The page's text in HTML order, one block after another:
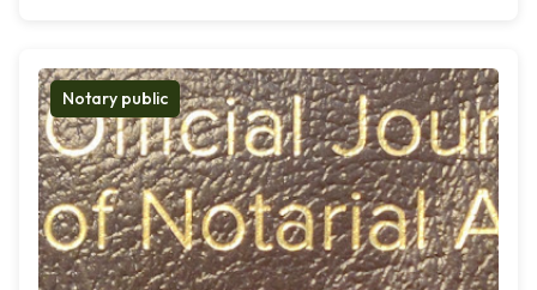
Notary public